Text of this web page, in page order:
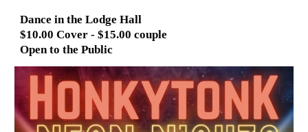
Dance in the Lodge Hall
$10.00 Cover - $15.00 couple
Open to the Public